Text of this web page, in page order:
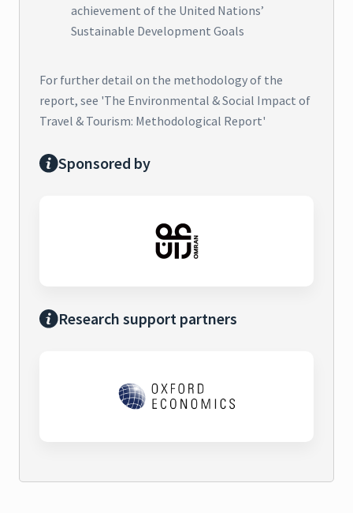
achievement of the United Nations’
Sustainable Development Goals
For further detail on the methodology of the
report, see 'The Environmental & Social Impact of
Travel & Tourism: Methodological Report'
Sponsored by
Research support partners